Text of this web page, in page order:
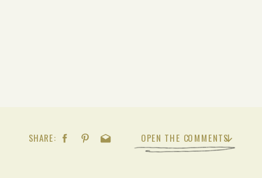
OPEN THE COMMENTS
SHARE: